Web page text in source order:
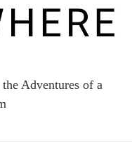
Adventures of a